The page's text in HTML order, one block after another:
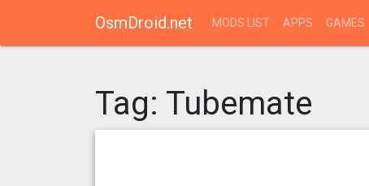
OsmDroid.net MODS LIST APPS GAMES
Tag: Tubemate